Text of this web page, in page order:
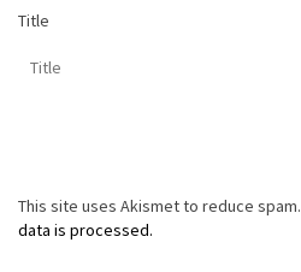
Title
This site uses Akismet to reduce spam.
data is processed.